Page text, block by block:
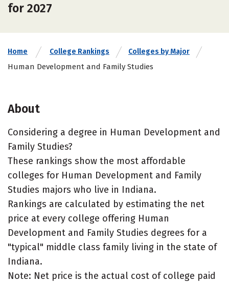
for 2027
Home College Rankings Colleges by Major
Human Development and Family Studies
About
Considering a degree in Human Development and
Family Studies?
These rankings show the most affordable
colleges for Human Development and Family
Studies majors who live in Indiana.
Rankings are calculated by estimating the net
price at every college offering Human
Development and Family Studies degrees for a
"typical" middle class family living in the state of
Indiana.
Note: Net price is the actual cost of college paid